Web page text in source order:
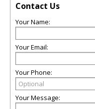
Contact Us
Your Name:
Your Email:
Your Phone:
Your Message: